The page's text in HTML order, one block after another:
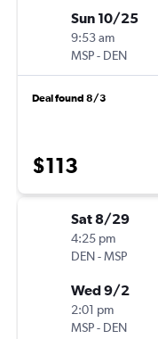
Sun 10/25
9:53 am
MSP- DEN
Deal found 8/3
$113
Sat 8/29
4:25 pm
DEN-MSP
Wed 9/2
2:01 pm
MSP- DEN